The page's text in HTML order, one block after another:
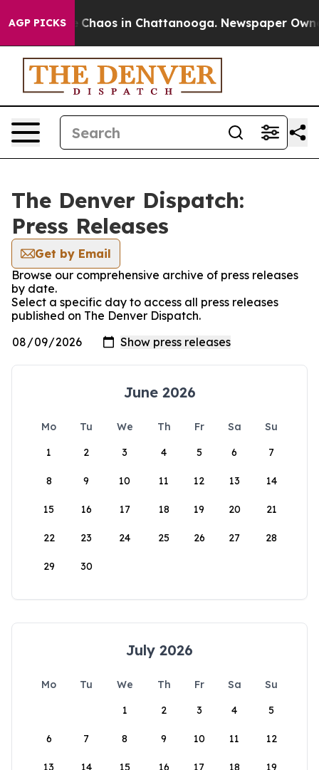
AGP PICKS
Collapse Chaos in Chattanooga. Newspaper
The Denver Dispatch:
Press Releases
Get by Email
Browse our comprehensive archive of press releases
by date.
Select a specific day to access all press releases
published on The Denver Dispatch.
June 2026
Mo Tu We Th Fr Sa
Su
1
2 3 4 5 6 7
8 9 10 11 12 13 14
15 16 17 18 19 20 21
22 23 24 25 26 27 28
29 30
July 2026
Mo Tu We Th Fr Sa
Su
1
2 3 4 5
6 7 8 9 10 11 12
13 14 15 16 17 18 19